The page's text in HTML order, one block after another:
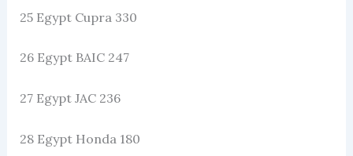
25 Egypt Cupra 330
26 Egypt BAIC 247
27 Egypt JAC 236
28 Egypt Honda 180